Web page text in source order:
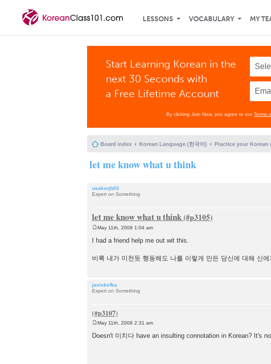
LESSONS VOCABULARY MY
Start Learning Korean in the
next 30 Seconds with
a Free Lifetime Account
By clicking Join Now, you agree to ourTerms
Board index Korean Language (한국어) Practice your Korean
let me know what u think
usakorjb03
Expert on Something
let me know what u think
s
May 11th, 2008 1:04 am
I had a friend help me out wit this.
비록 내가 미천듯 행동해도 나를 이렇게 만든 당신에 대해 신
javiskefka
Expert on Something
s
May 11th, 2008 2:31 am
Doesn't 미치다 have an insulting connotation in Korean? It's